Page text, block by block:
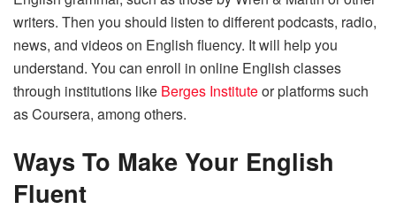
writers. Then you should listen to different podcasts, radio,
news, and videos on English fluency. It will help you
understand. You can enroll in online English classes
through institutions like Berges Instituteor platforms such
as Coursera, among others.
Ways To Make Your English
Fluent